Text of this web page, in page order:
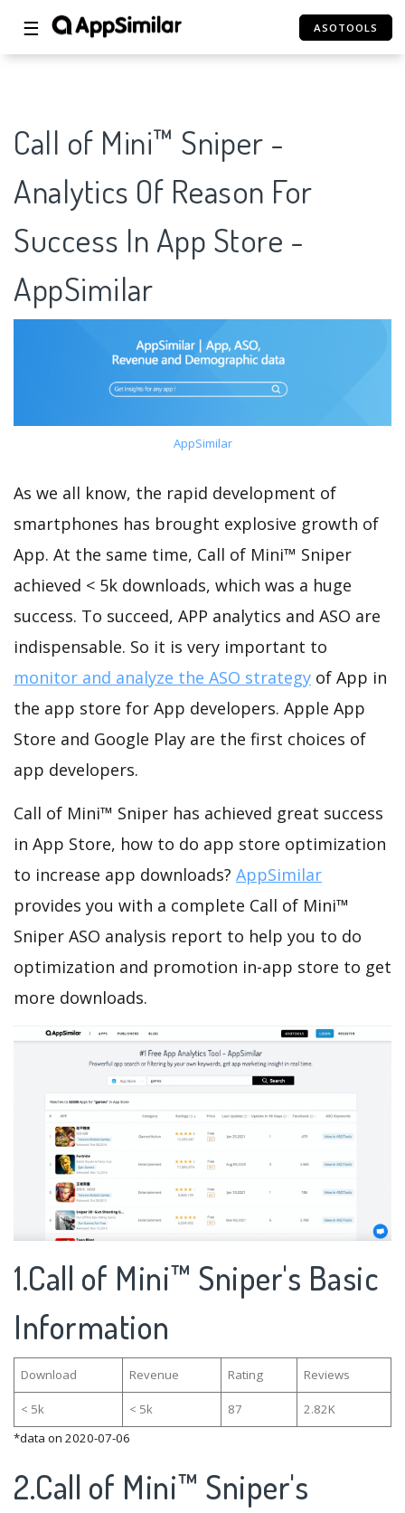
☰ ASOTOOLS
Call of Mini™ Sniper -
Analytics Of Reason For
Success In App Store -
AppSimilar
AppSimilar
As we all know, the rapid development of
smartphones has brought explosive growth of
App. At the same time, Call of Mini™ Sniper
achieved < 5k downloads, which was a huge
success. To succeed, APP analytics and ASO are
indispensable. So it is very important to
monitor and analyze the ASO strategy of App in
the app store for App developers. Apple App
Store and Google Play are the first choices of
app developers.
Call of Mini™ Sniper has achieved great success
in App Store, how to do app store optimization
to increase app downloads? AppSimilar
provides you with a complete Call of Mini™
Sniper ASO analysis report to help you to do
optimization and promotion in-app store to get
more downloads.
1.Call of Mini™ Sniper's Basic
Information
Download Revenue Rating Reviews
< 5k < 5k 87
2.82K
*data on 2020-07-06
2.Call of Mini™ Sniper's